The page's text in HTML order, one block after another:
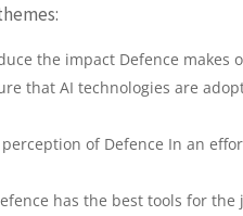
the impact Defence makes
that AI technologies are
of Defence In an
has the best tools for the